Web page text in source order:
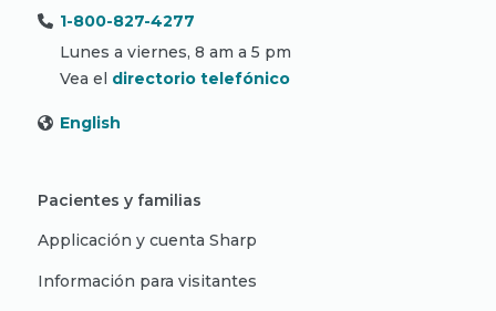
1-800-827-4277
Lunes a viernes, 8 am a 5 pm
Vea el directorio telefónico
English
Pacientes y familias
Applicación y cuenta Sharp
Información para visitantes